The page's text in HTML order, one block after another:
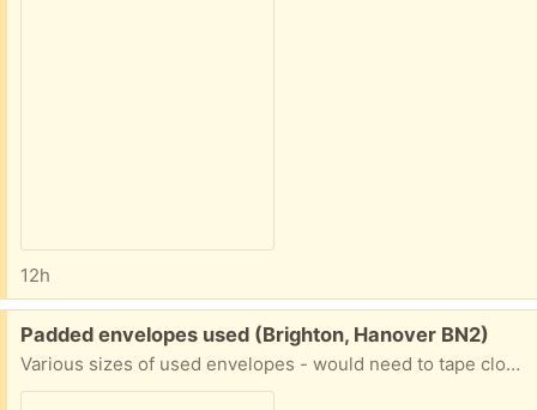
12h
Free:
Padded envelopes used (Brighton, Hanover BN2)
Various sizes of used envelopes - would need to tape closed. If you are interested let me know when you can collect.